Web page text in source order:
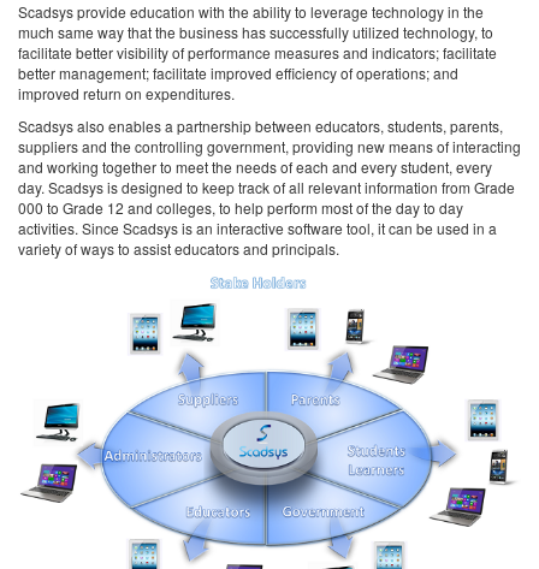
Scadsys provide education with the ability to leverage technology in the
much same way that the business has successfully utilized technology, to
facilitate better visibility of performance measures and indicators; facilitate
better management; facilitate improved efficiency of operations; and
improved return on expenditures.
Scadsys also enables a partnership between educators, students, parents,
suppliers and the controlling government, providing new means of interacting
and working together to meet the needs of each and every student, every
day. Scadsys is designed to keep track of all relevant information from Grade
000 to Grade 12 and colleges, to help perform most of the day to day
activities. Since Scadsys is an interactive software tool, it can be used in a
variety of ways to assist educators and principals.